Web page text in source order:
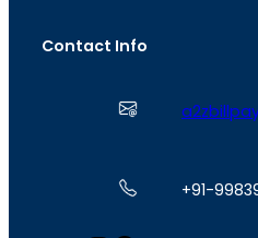
Contact Info
+91-